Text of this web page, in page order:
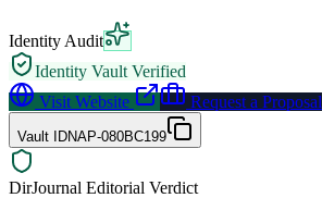
Identity Audit
Identity Vault Verified
Visit Website
Request a Proposal
Vault IDNAP-080BC199
DirJournal Editorial Verdict